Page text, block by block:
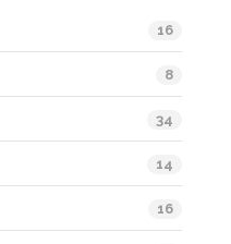
16
8
34
14
16